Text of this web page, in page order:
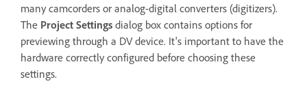
many camcorders or analog-digital converters (digitizers).
The Project Settings dialog box contains options for
previewing through a DV device. It's important to have the
hardware correctly configured before choosing these
settings.